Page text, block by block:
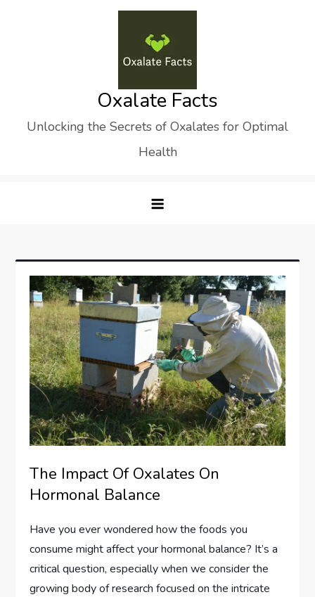
Oxalate Facts
Unlocking the Secrets of Oxalates for Optimal
Health
The Impact Of Oxalates On
Hormonal Balance
Have you ever wondered how the foods you
consume might affect your hormonal balance? It’s a
critical question, especially when we consider the
growing body of research focused on the intricate